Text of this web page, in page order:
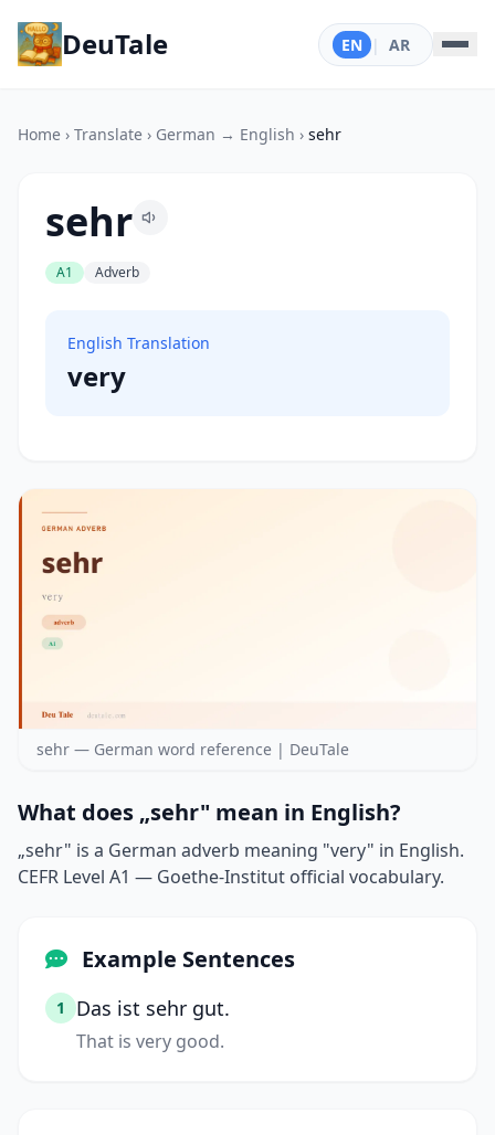
DeuTale EN | AR
Home › Translate › German → English › sehr
sehr
A1 Adverb
English Translation
very
sehr — German word reference | DeuTale
What does „sehr" mean in English?
„sehr" is a German adverb meaning "very" in English.
CEFR Level A1 — Goethe-Institut official vocabulary.
Example Sentences
1 Das ist sehr gut.
That is very good.